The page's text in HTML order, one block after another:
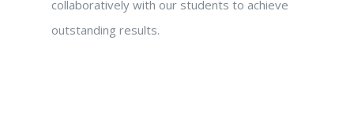
collaboratively with our students to achieve
outstanding results.